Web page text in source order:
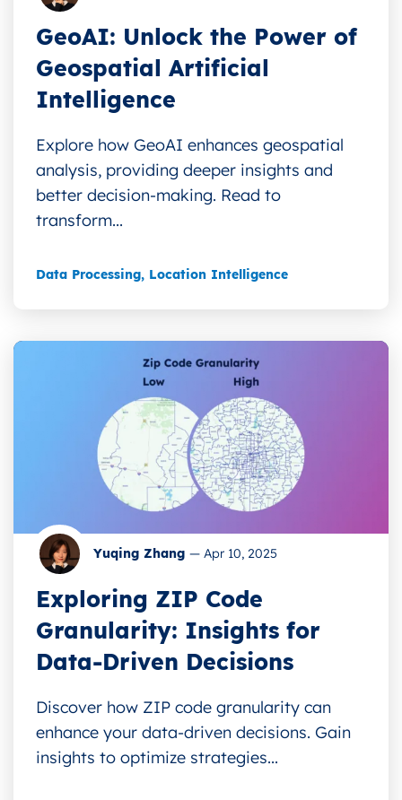
GeoAI: Unlock the Power of
Geospatial Artificial
Intelligence
Explore how GeoAI enhances geospatial
analysis, providing deeper insights and
better decision-making. Read to
transform...
Data Processing, Location Intelligence
Yuqing Zhang — Apr 10, 2025
Exploring ZIP Code
Granularity: Insights for
Data-Driven Decisions
Discover how ZIP code granularity can
enhance your data-driven decisions. Gain
insights to optimize strategies...